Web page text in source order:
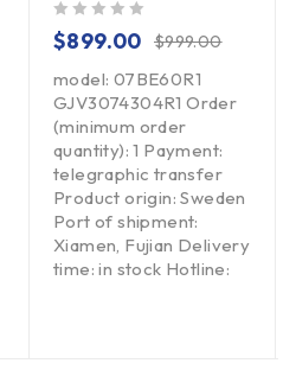
$999.00
$899.00
model: 07BE60R1
GJV3074304R1 Order
(minimum order
quantity): 1 Payment:
telegraphic transfer
Product origin: Sweden
Port of shipment:
Xiamen, Fujian Delivery
time: in stock Hotline: